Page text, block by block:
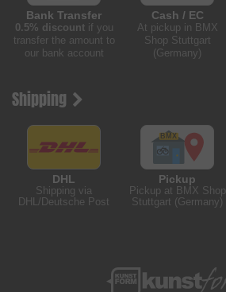
Bank Transfer
0.5% discountif you
transfer the amount to
our bank account
Cash / EC
At pickup in BMX
Shop Stuttgart
(Germany)
Shipping
DHL
Shipping via
DHL/Deutsche Post
Pickup
Pickup at BMX Shop
Stuttgart (Germany)